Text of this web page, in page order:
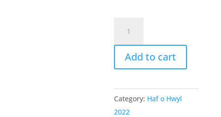
Bore
4
quantity
Add to cart
Category: Haf o Hwyl
2022